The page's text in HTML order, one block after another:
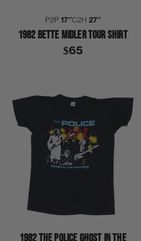
P2P 17″C2H 27″
1982 BETTE MIDLER TOUR SHIRT
$65
1982 THE POLICE GHOST IN THE